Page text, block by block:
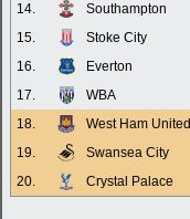
14.
Southampton
15.
Stoke City
16.
Everton
17.
WBA
18.
West Ham United
19.
Swansea City
20.
Crystal Palace